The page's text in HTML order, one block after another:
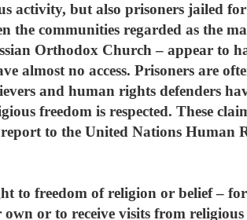
activity, but also prisoners jailed for
the communities regarded as the
Orthodox Church – appear to
almost no access. Prisoners are
and human rights defenders
freedom is respected. These
to the United Nations Human
to freedom of religion or belief –
or to receive visits from religious